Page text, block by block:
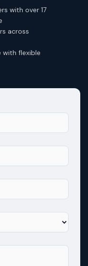
with over 17
across
with flexible